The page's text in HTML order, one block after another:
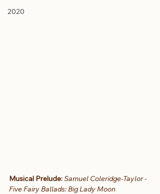
2020
Musical Prelude:Samuel Coleridge-Taylor -
Five Fairy Ballads: Big Lady Moon